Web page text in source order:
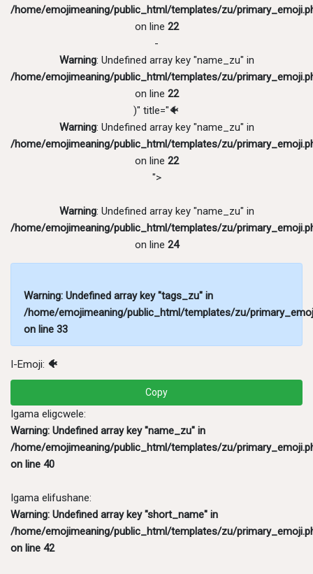
/home/emojimeaning/public_html/templates/zu/
on line 22
-
Warning: Undefined array key "name_zu" in
/home/emojimeaning/public_html/templates/zu/
on line 22
)" title="🐠
Warning: Undefined array key "name_zu" in
/home/emojimeaning/public_html/templates/zu/
on line 22
">
Warning: Undefined array key "name_zu" in
/home/emojimeaning/public_html/templates/zu/
on line 24
Warning: Undefined array key "tags_zu" in
/home/emojimeaning/public_html/templates/zu/
on line 33
I-Emoji: 🐠
Copy
Igama eligcwele:
Warning: Undefined array key "name_zu" in
/home/emojimeaning/public_html/templates/zu/
on line 40
Igama elifushane:
Warning: Undefined array key "short_name" in
/home/emojimeaning/public_html/templates/zu/
on line 42